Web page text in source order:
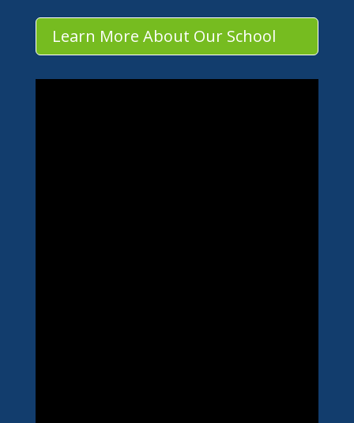
Learn More About Our School